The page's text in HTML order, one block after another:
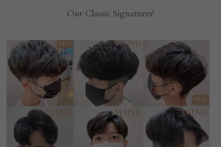
Our Classic Signatures!